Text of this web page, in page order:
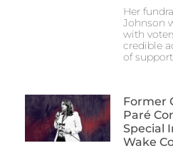
Her
Johnson
with
credible
of
Former
Paré
Special
Wake